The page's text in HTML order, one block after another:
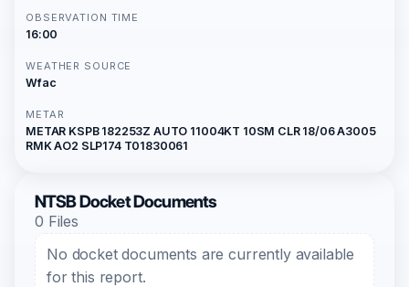
OBSERVATION TIME
16:00
WEATHER SOURCE
Wfac
METAR
METAR KSPB 182253Z AUTO 11004KT 10SM CLR 18/06 A3005
RMK AO2 SLP174 T01830061
NTSB Docket Documents
0 Files
No docket documents are currently available
for this report.